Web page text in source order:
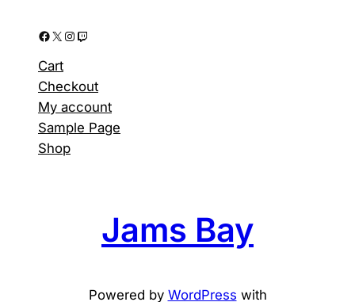
Facebook X Instagram Twitch
Cart
Checkout
My account
Sample Page
Shop
Jams Bay
Powered by WordPress with